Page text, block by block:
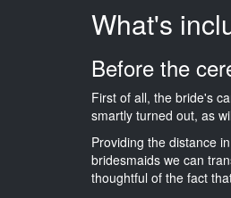
What's
Before the
First of all, the bride's
smartly turned out, as
Providing the distance
bridesmaids we can
thoughtful of the fact